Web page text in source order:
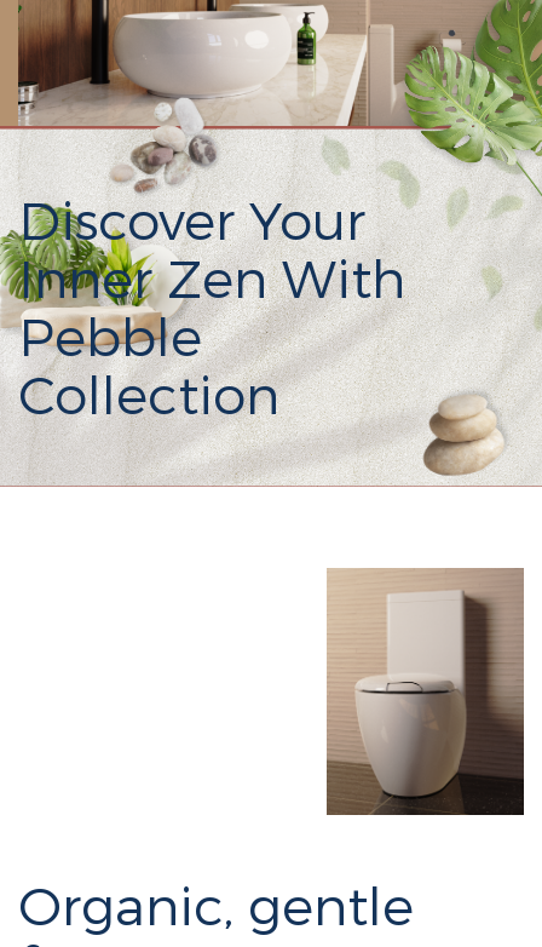
Discover Your
Inner Zen With
Pebble
Collection
Organic, gentle